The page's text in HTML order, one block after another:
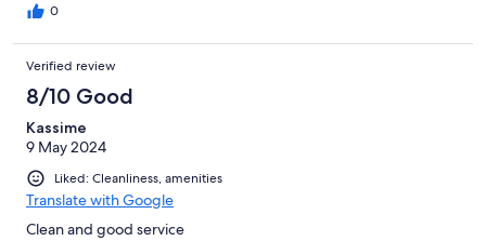
0
Verified review
8/10 Good
Kassime
9 May 2024
Liked: Cleanliness, amenities
Translate with Google
Clean and good service